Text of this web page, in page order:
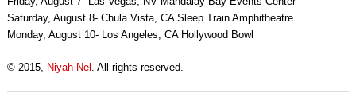
Saturday, August 8- Chula Vista, CA Sleep Train Amphitheatre
Monday, August 10- Los Angeles, CA Hollywood Bowl
© 2015, Niyah Nel . All rights reserved.